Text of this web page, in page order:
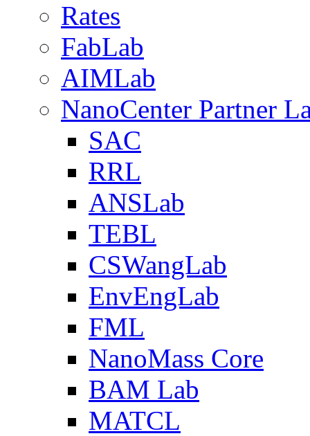
Rates
FabLab
AIMLab
NanoCenter Partner
SAC
RRL
ANSLab
TEBL
CSWangLab
EnvEngLab
FML
NanoMass Core
BAM Lab
MATCL